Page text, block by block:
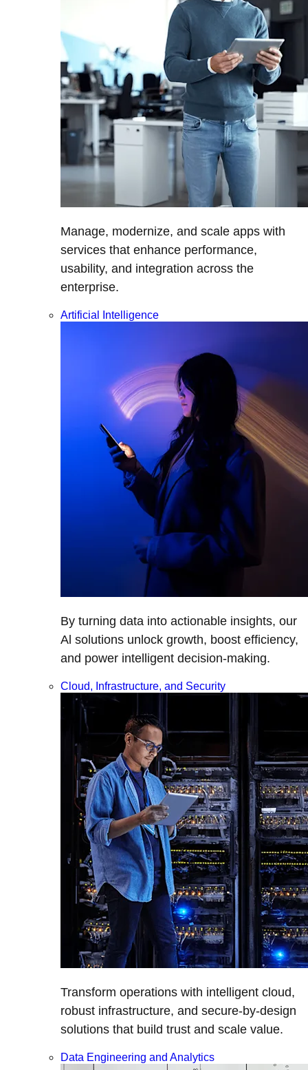
Manage, modernize, and scale apps with
services that enhance performance,
usability, and integration across the
enterprise.
Artificial Intelligence
By turning data into actionable insights, our
Al solutions unlock growth, boost efficiency,
and power intelligent decision-making.
Cloud, Infrastructure, and Security
Transform operations with intelligent cloud,
robust infrastructure, and secure-by-design
solutions that build trust and scale value.
Data Engineering and Analytics